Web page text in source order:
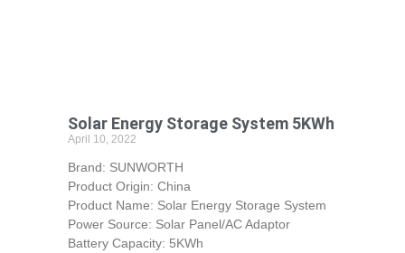
Solar Energy Storage System 5KWh
April 10, 2022
Brand: SUNWORTH
Product Origin: China
Product Name: Solar Energy Storage System
Power Source: Solar Panel/AC Adaptor
Battery Capacity: 5KWh